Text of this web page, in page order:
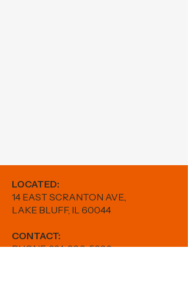
LOCATED:
14 EAST SCRANTON AVE.,
LAKE BLUFF, IL 60044
CONTACT:
PHONE:224-880-5982